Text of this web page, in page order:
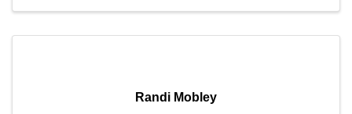
Randi Mobley